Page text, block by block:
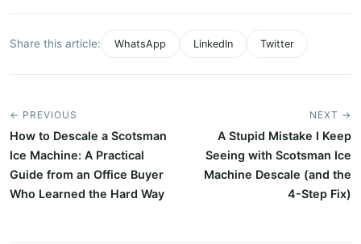
Share this article: WhatsApp LinkedIn Twitter
← PREVIOUS
How to Descale a Scotsman
Ice Machine: A Practical
Guide from an Office Buyer
Who Learned the Hard Way
NEXT →
A Stupid Mistake I Keep
Seeing with Scotsman Ice
Machine Descale (and the
4-Step Fix)